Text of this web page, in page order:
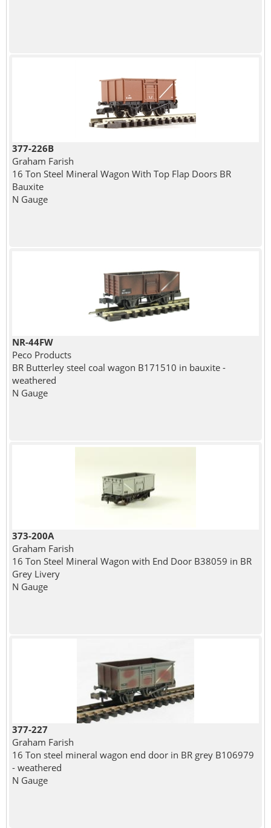
377-226B
Graham Farish
16 Ton Steel Mineral Wagon With Top Flap Doors BR
Bauxite
N Gauge
NR-44FW
Peco Products
BR Butterley steel coal wagon B171510 in bauxite -
weathered
N Gauge
373-200A
Graham Farish
16 Ton Steel Mineral Wagon with End Door B38059 in BR
Grey Livery
N Gauge
377-227
Graham Farish
16 Ton steel mineral wagon end door in BR grey B106979
- weathered
N Gauge